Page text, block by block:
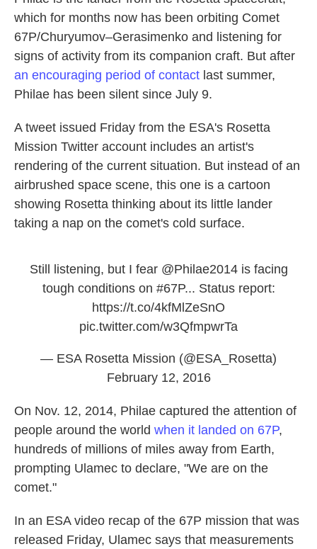
which for months now has been orbiting Comet
67P/Churyumov–Gerasimenko and listening for
signs of activity from its companion craft. But after
an encouraging period of contact last summer,
Philae has been silent since July 9.
A tweet issued Friday from the ESA's Rosetta
Mission Twitter account includes an artist's
rendering of the current situation. But instead of an
airbrushed space scene, this one is a cartoon
showing Rosetta thinking about its little lander
taking a nap on the comet's cold surface.
Still listening, but I fear @Philae2014is facing
tough conditions on #67P... Status report:
https://t.co/4kfMlZeSnO
pic.twitter.com/w3QfmpwrTa
— ESA Rosetta Mission (@ESA_Rosetta)
February 12, 2016
On Nov. 12, 2014, Philae captured the attention of
people around the world when it landed on 67P,
hundreds of millions of miles away from Earth,
prompting Ulamec to declare, "We are on the
comet."
In an ESA video recap of the 67P mission that was
released Friday, Ulamec says that measurements